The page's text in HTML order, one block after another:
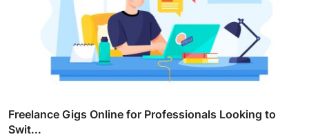
Freelance Gigs Online for Professionals Looking to
Swit...